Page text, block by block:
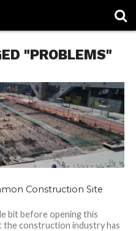
"PROBLEMS"
Construction Site
bit before opening this
the construction industry has